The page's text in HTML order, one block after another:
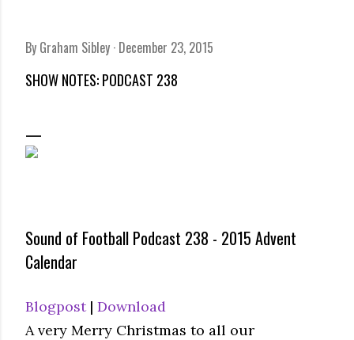
By Graham Sibley December 23, 2015
SHOW NOTES: PODCAST 238
Sound of Football Podcast 238 - 2015 Advent
Calendar
Blogpost| Download
A very Merry Christmas to all our